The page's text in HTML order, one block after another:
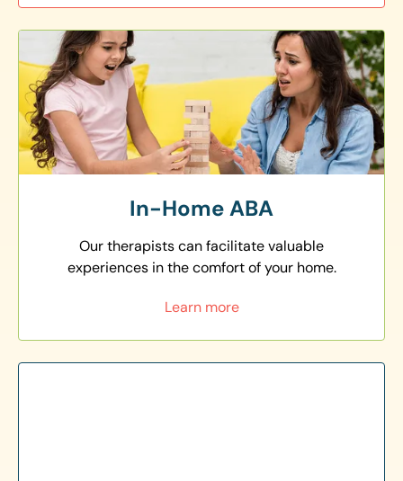
In-Home ABA
Our therapists can facilitate valuable
experiences in the comfort of your home.
Learn more